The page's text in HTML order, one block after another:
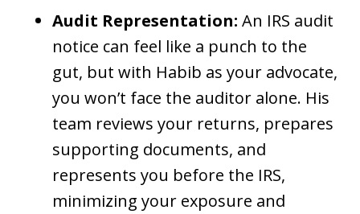
Audit Representation: An IRS audit
notice can feel like a punch to the
gut, but with Habib as your advocate,
you won’t face the auditor alone. His
team reviews your returns, prepares
supporting documents, and
represents you before the IRS,
minimizing your exposure and